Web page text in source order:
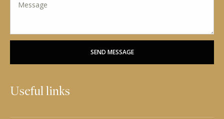
SEND MESSAGE
Useful links